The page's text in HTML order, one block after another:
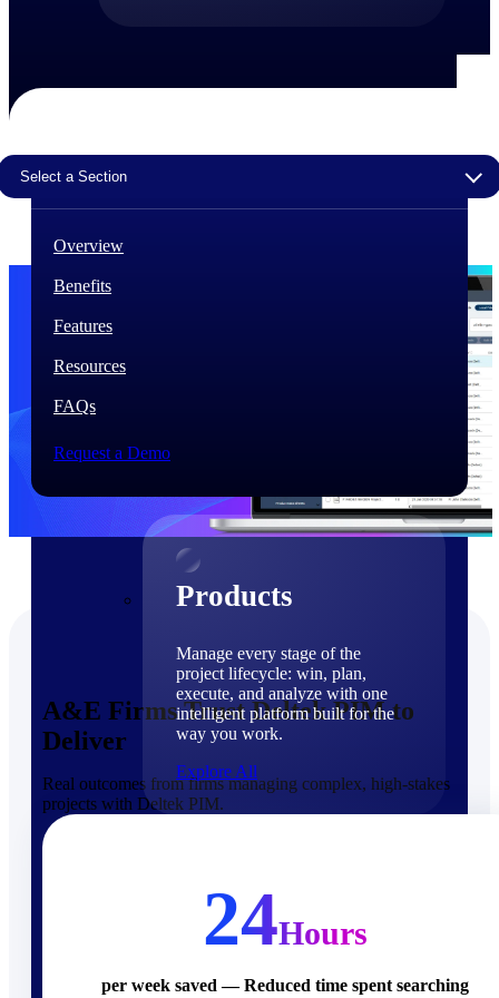
Customer Stories
30,000 organizations around the world, working
Every capability in the platform is shaped by deep
helping organizations win, plan, execute, and analyze
customers who know the market best.
Products
Products
Manage every stage of the
project lifecycle: win, plan,
execute, and analyze with one
intelligent platform built for the
way you work.
Explore All
Cloud ERP
Select a Section
Overview
Benefits
Features
Resources
FAQs
Request a Demo
A&E Firms Trust Deltek PIM to
Deliver
Real outcomes from firms managing complex, high-stakes
projects with Deltek PIM.
24Hours
per week saved — Reduced time spent searching